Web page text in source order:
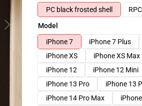
PC black frosted shell
Model
iPhone 7
iPhone 7 Plus
iPhone XS
iPhone XS Max
iPhone 12
iPhone 12 Mini
iPhone 13 Pro
iPhone 13
iPhone 14 Pro Max